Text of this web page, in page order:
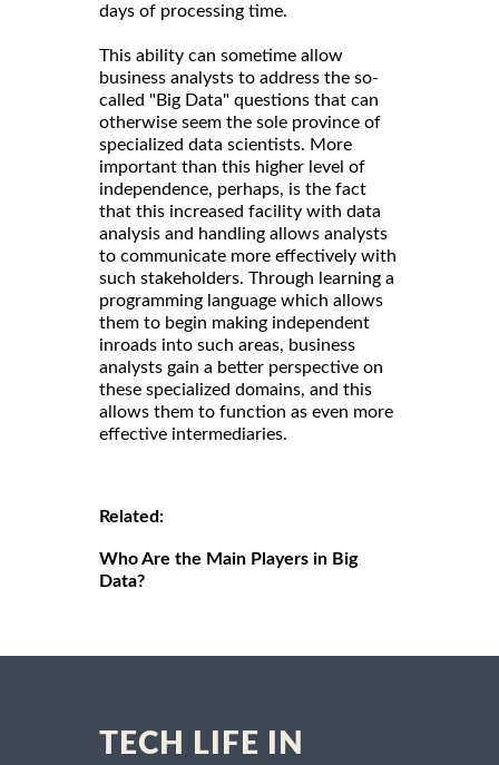
days of processing time.
This ability can sometime allow
business analysts to address the so-
called "Big Data" questions that can
otherwise seem the sole province of
specialized data scientists. More
important than this higher level of
independence, perhaps, is the fact
that this increased facility with data
analysis and handling allows analysts
to communicate more effectively with
such stakeholders. Through learning a
programming language which allows
them to begin making independent
inroads into such areas, business
analysts gain a better perspective on
these specialized domains, and this
allows them to function as even more
effective intermediaries.
Related:
Who Are the Main Players in Big
Data?
TECH LIFE IN